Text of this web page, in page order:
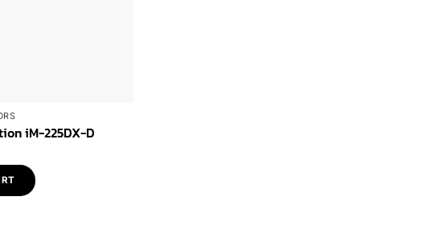
iM-225DX-D